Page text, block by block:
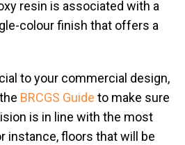
resin is associated with a
colour finish that offers a
to your commercial design,
BRCGS Guide to make sure
is in line with the most
instance, floors that will be